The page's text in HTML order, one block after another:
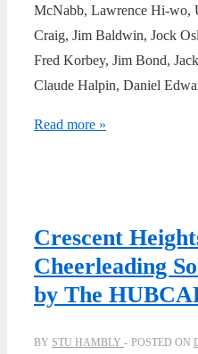
McNabb, Lawrence Hi-wo,
Craig, Jim Baldwin, Jock
Fred Korbey, Jim Bond,
Claude Halpin, Daniel
1954
Team
Read more »
Crescent
Cheerleading
by The
BY STU HAMBLY POSTED ON